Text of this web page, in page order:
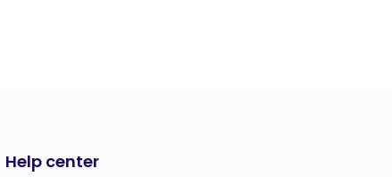
Help center